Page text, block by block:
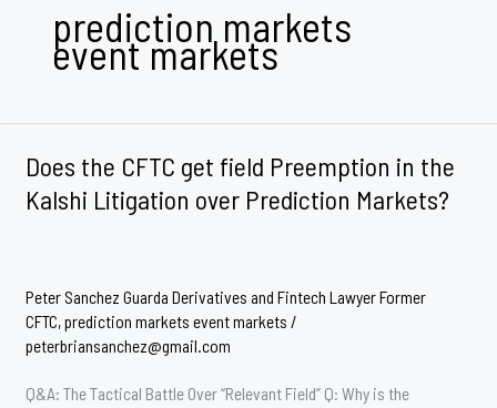
prediction markets
event markets
Does the CFTC get field Preemption in the
Kalshi Litigation over Prediction Markets?
Peter Sanchez Guarda Derivatives and Fintech Lawyer Former
CFTC,prediction markets event markets /
peterbriansanchez@gmail.com
Q&A: The Tactical Battle Over “Relevant Field” Q: Why is the